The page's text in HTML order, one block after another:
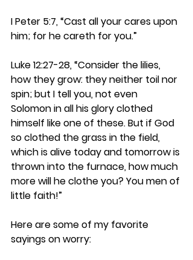
I Peter 5:7, “Cast all your cares upon
him; for he careth for you.”
Luke 12:27-28, “Consider the lilies,
how they grow: they neither toil nor
spin; but I tell you, not even
Solomon in all his glory clothed
himself like one of these. But if God
so clothed the grass in the field,
which is alive today and tomorrow is
thrown into the furnace, how much
more will he clothe you? You men of
little faith!”
Here are some of my favorite
sayings on worry: